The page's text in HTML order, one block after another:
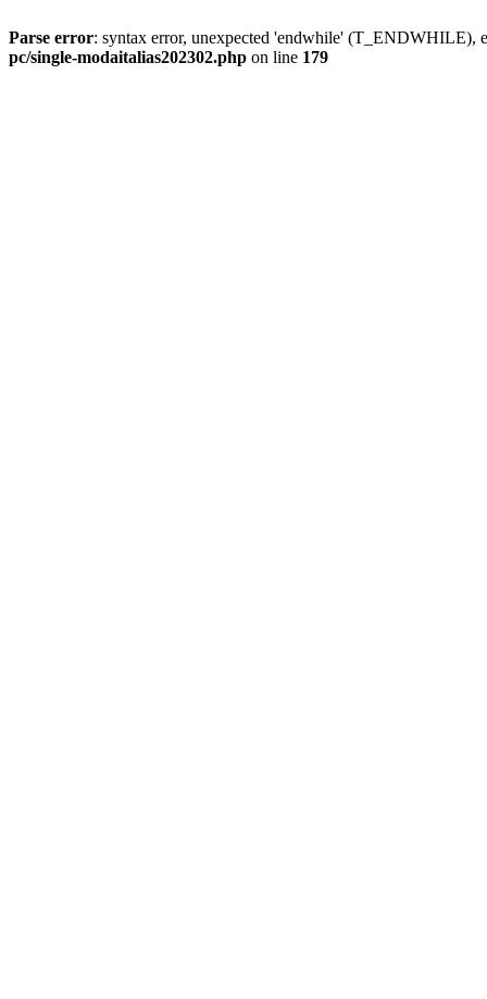
Parse error: syntax error, unexpected 'endwhile' (T_ENDWHILE),
pc/single-modaitalias202302.php on line 179